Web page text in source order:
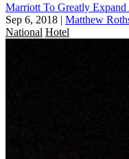
Marriott To Greatly
Sep 6, 2018 | Matthew
National Hotel